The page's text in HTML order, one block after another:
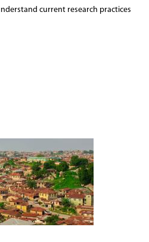
current research practices